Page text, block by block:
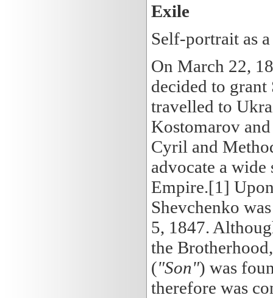
Exile
Self-portrait as
On March 22,
decided to
travelled to
Kostomarov
Cyril and
advocate a
Empire.[1]
Shevchenko
5, 1847.
the
("Son") was
therefore was